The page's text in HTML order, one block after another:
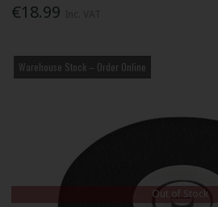
€18.99
Warehouse Stock – Order Online
Out of Stock